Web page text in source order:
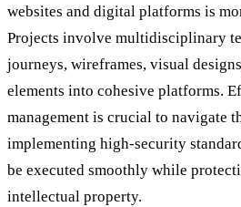
websites and digital platforms is
Projects involve multidisciplinary
journeys, wireframes, visual
elements into cohesive platforms.
management is crucial to navigate
implementing high-security
be executed smoothly while
intellectual property.